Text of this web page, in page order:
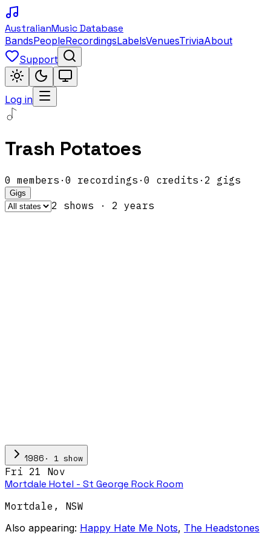
AustralianMusic Database
BandsPeopleRecordingsLabelsVenuesTriviaAbout
Support
Log in
Trash Potatoes
0 members · 0 recordings · 0 credits · 2 gigs
Gigs
2 shows · 2 years
1986 · 1 show
Fri 21 Nov
Mortdale Hotel - St George Rock Room
Mortdale , NSW
Also appearing: Happy Hate Me Nots, The Headstones